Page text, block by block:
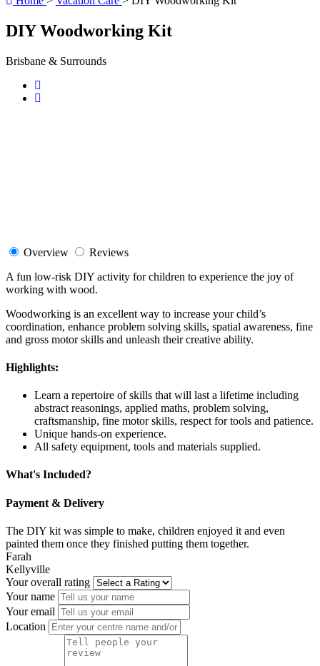
DIY Woodworking Kit
Brisbane & Surrounds
Overview
Reviews
A fun low-risk DIY activity for children to experience the joy of
working with wood.
Woodworking is an excellent way to increase your child’s
coordination, enhance problem solving skills, spatial awareness, fine
and gross motor skills and unleash their creative ability.
Highlights:
Learn a repertoire of skills that will last a lifetime including
abstract reasonings, applied maths, problem solving,
craftsmanship, fine motor skills, respect for tools and patience.
Unique hands-on experience.
All safety equipment, tools and materials supplied.
What's Included?
Payment & Delivery
The DIY kit was simple to make, children enjoyed it and even
painted them once they finished putting them together.
Farah
Kellyville
Your overall rating
Your name
Your email
Location